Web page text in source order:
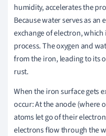
humidity, accelerates the
Because water serves as
exchange of electron,
process. The oxygen and
from the iron, leading to its
rust.
When the iron surface gets
occur: At the anode (where
atoms let go of their
electrons flow through the